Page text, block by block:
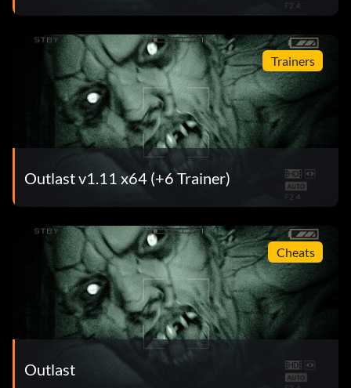
Trainers
Outlast v1.11 x64 (+6 Trainer)
Cheats
Outlast